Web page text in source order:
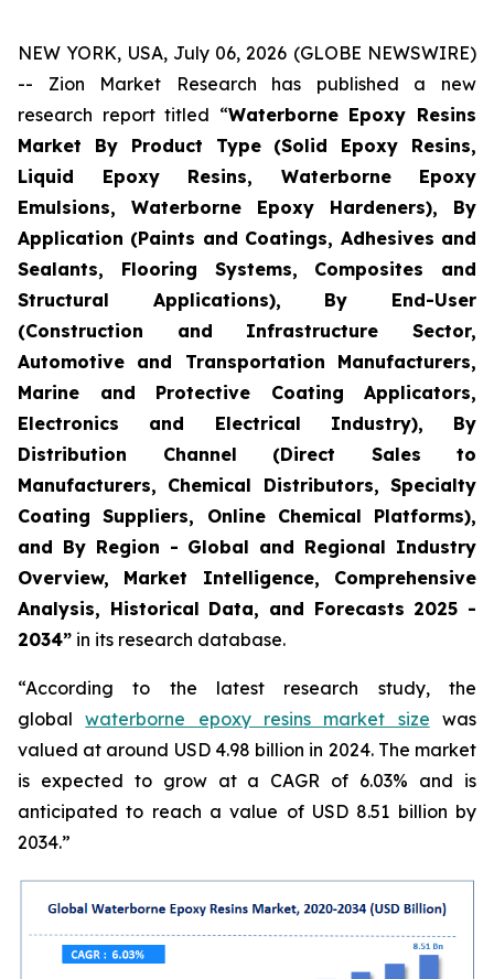
NEW YORK, USA, July 06, 2026 (GLOBE NEWSWIRE)
-- Zion Market Research has published a new
research report titled “Waterborne Epoxy Resins
Market By Product Type (Solid Epoxy Resins,
Liquid Epoxy Resins, Waterborne Epoxy
Emulsions, Waterborne Epoxy Hardeners), By
Application (Paints and Coatings, Adhesives and
Sealants, Flooring Systems, Composites and
Structural Applications), By End-User
(Construction and Infrastructure Sector,
Automotive and Transportation Manufacturers,
Marine and Protective Coating Applicators,
Electronics and Electrical Industry), By
Distribution Channel (Direct Sales to
Manufacturers, Chemical Distributors, Specialty
Coating Suppliers, Online Chemical Platforms),
and By Region - Global and Regional Industry
Overview, Market Intelligence, Comprehensive
Analysis, Historical Data, and Forecasts 2025 -
2034” in its research database.
“According to the latest research study, the
globalwaterborne epoxy resins market size was
valued at around USD 4.98 billion in 2024. The market
is expected to grow at a CAGR of 6.03% and is
anticipated to reach a value of USD 8.51 billion by
2034.”